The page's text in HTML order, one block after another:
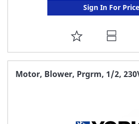
Sign In For Price
ADD
TO
FAVORITE
Motor, Blower, Prgrm, 1/2,